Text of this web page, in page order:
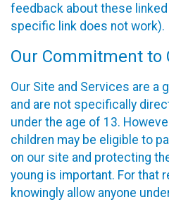
feedback about these
specific link does not work).
Our Commitment to
Our Site and Services are a
and are not specifically
under the age of 13.
children may be eligible to
on our site and protecting
young is important. For that
knowingly allow anyone